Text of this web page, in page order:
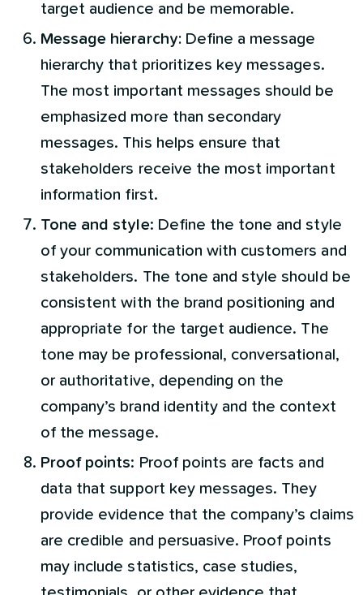
target audience and be memorable.
Message hierarchy:Define a message
hierarchy that prioritizes key messages.
The most important messages should be
emphasized more than secondary
messages. This helps ensure that
stakeholders receive the most important
information first.
Tone and style: Define the tone and style
of your communication with customers and
stakeholders. The tone and style should be
consistent with the brand positioning and
appropriate for the target audience. The
tone may be professional, conversational,
or authoritative, depending on the
company’s brand identity and the context
of the message.
Proof points: Proof points are facts and
data that support key messages. They
provide evidence that the company’s claims
are credible and persuasive. Proof points
may include statistics, case studies,